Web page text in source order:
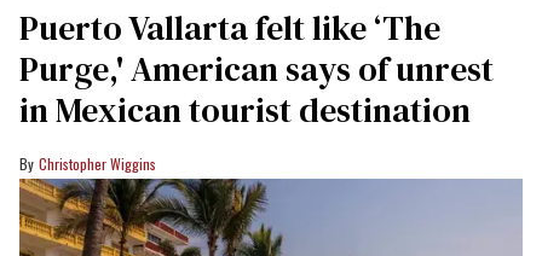
Puerto Vallarta felt like ‘The
Purge,' American says of unrest
in Mexican tourist destination
Christopher Wiggins